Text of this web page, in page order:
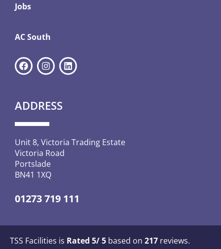
Jobs
AC South
ADDRESS
Unit 8, Victoria Trading Estate
Victoria Road
Portslade
BN41 1XQ
01273 719 111
TSS Facilities is Rated 5/ 5 based on 217 reviews.